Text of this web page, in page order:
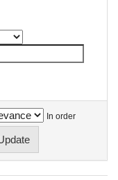
In order